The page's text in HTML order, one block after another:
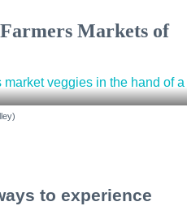
Markets of
to experience